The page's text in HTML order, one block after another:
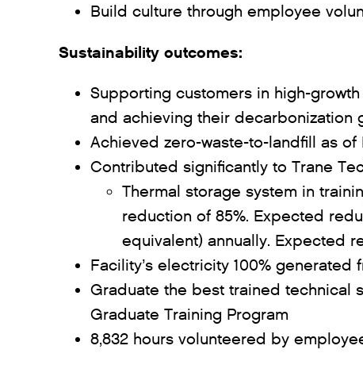
Build culture through employee
Sustainability outcomes:
Supporting customers in high-
and achieving their decarbonization
Achieved zero-waste-to-landfill as of
Contributed significantly to Trane
Thermal storage system in
reduction of 85%. Expected
equivalent) annually. Expected
Facility’s electricity 100%
Graduate the best trained technical
Graduate Training Program
8,832 hours volunteered by